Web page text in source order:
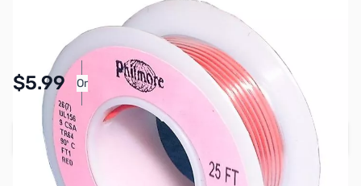
$5.99 Or
Pay Over Time with Orders Over $50.00. Learn
Add to Cart
Earn 5 Reward Points